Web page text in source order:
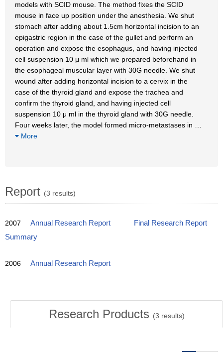
models with SCID mouse. The method fixes the SCID
mouse in face up position under the anesthesia. We shut
stomach after adding about 1.5cm horizontal incision to an
epigastric region in the case of the gullet and perform an
operation and expose the esophagus, and having injected
cell suspension 10 μ ml which we prepared beforehand in
the esophageal muscular layer with 30G needle. We shut
wound after adding horizontal incision to a cervix in the
case of the thyroid gland and expose the trachea and
confirm the thyroid gland, and having injected cell
suspension 10 μ ml in the thyroid gland with 30G needle.
Four weeks later, the model formed micro-metastases in
More
Report (3 results)
2007 Annual Research Report
Final Research Report
Summary
2006 Annual Research Report
Research Products (3 results)